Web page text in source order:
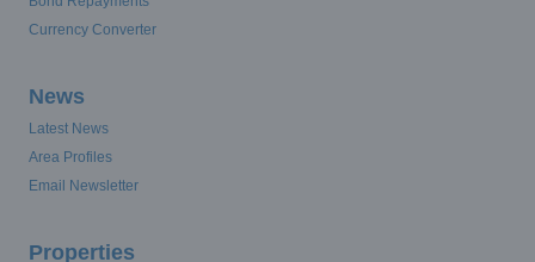
Currency Converter
News
Latest News
Area Profiles
Email Newsletter
Properties